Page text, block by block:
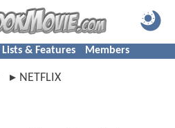
Lists & Features Members
NETFLIX